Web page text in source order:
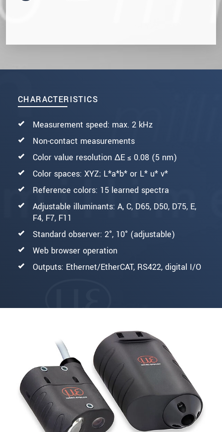
CHARACTERISTICS
Measurement speed: max. 2 kHz
Non-contact measurements
Color value resolution ΔE ≤ 0.08 (5 nm)
Color spaces: XYZ; L*a*b* or L* u* v*
Reference colors: 15 learned spectra
Adjustable illuminants: A, C, D65, D50, D75, E,
F4, F7, F11
Standard observer: 2°, 10° (adjustable)
Web browser operation
Outputs: Ethernet/EtherCAT, RS422, digital I/O